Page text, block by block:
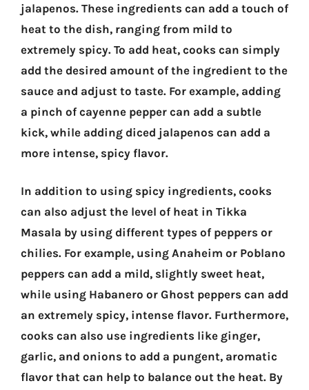
jalapenos. These ingredients can add a touch of
heat to the dish, ranging from mild to
extremely spicy. To add heat, cooks can simply
add the desired amount of the ingredient to the
sauce and adjust to taste. For example, adding
a pinch of cayenne pepper can add a subtle
kick, while adding diced jalapenos can add a
more intense, spicy flavor.
In addition to using spicy ingredients, cooks
can also adjust the level of heat in Tikka
Masala by using different types of peppers or
chilies. For example, using Anaheim or Poblano
peppers can add a mild, slightly sweet heat,
while using Habanero or Ghost peppers can add
an extremely spicy, intense flavor. Furthermore,
cooks can also use ingredients like ginger,
garlic, and onions to add a pungent, aromatic
flavor that can help to balance out the heat. By